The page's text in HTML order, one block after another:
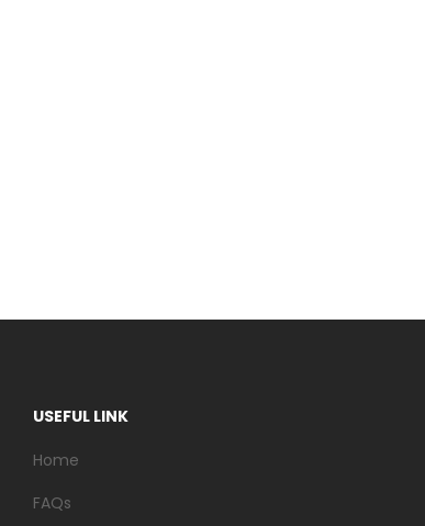
USEFUL LINK
Home
FAQs